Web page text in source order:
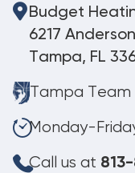
Budget
6217
Tampa, FL
Tampa Team
Monday-
Call us at